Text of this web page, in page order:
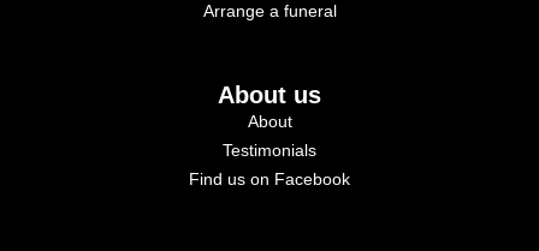
Arrange a funeral
About us
About
Testimonials
Find us on Facebook